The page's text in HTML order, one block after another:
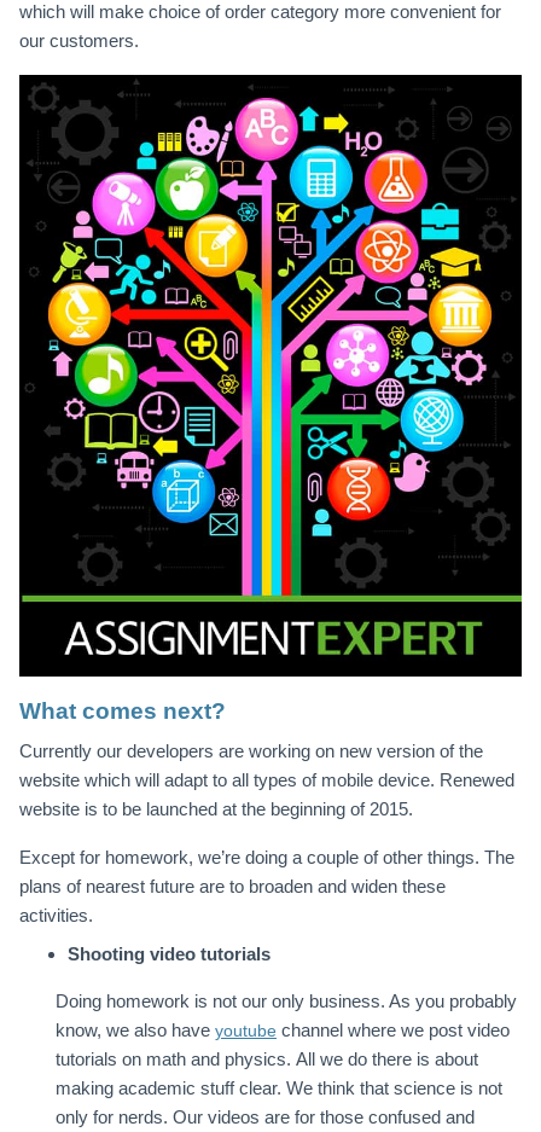
which will make choice of order category more convenient for
our customers.
What comes next?
Currently our developers are working on new version of the
website which will adapt to all types of mobile device. Renewed
website is to be launched at the beginning of 2015.
Except for homework, we’re doing a couple of other things. The
plans of nearest future are to broaden and widen these
activities.
Shooting video tutorials
Doing homework is not our only business. As you probably
know, we also have youtube channel where we post video
tutorials on math and physics. All we do there is about
making academic stuff clear. We think that science is not
only for nerds. Our videos are for those confused and